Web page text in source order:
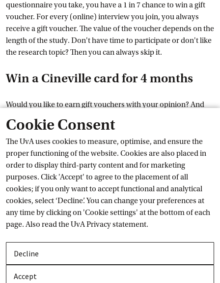
Cookie Consent
The UvA uses cookies to measure, optimise, and ensure the
proper functioning of the website. Cookies are also placed in
order to display third-party content and for marketing
purposes. Click 'Accept' to agree to the placement of all
cookies; if you only want to accept functional and analytical
cookies, select ‘Decline’. You can change your preferences at
any time by clicking on 'Cookie settings' at the bottom of each
page. Also read theUvA Privacy statement.
Decline
Accept
questionnaire you take, you have a 1 in 7 chance to win a gift
voucher. For every (online) interview you join, you always
receive a gift voucher. The value of the voucher depends on the
length of the study. Don't have time to participate or don't like
the research topic? Then you can always skip it.
Win a Cineville card for 4 months
Would you like to earn gift vouchers with your opinion? And
quicklysign up for the UvA panel
are a panel member before 7 March, we will raffle off 10 cards
as a thank-you gift. With a Cineville card you can go to Cineville
movie theaters as often as you like for 4 months.
On 7 March, we will determine who is a member of the UvA
student panel. These students all enter the draw. The winners
will be notified personally by e-mail on 8 March. The results
are not open to discussion.
More information
Would you like to know more about the UvA panel? Visit